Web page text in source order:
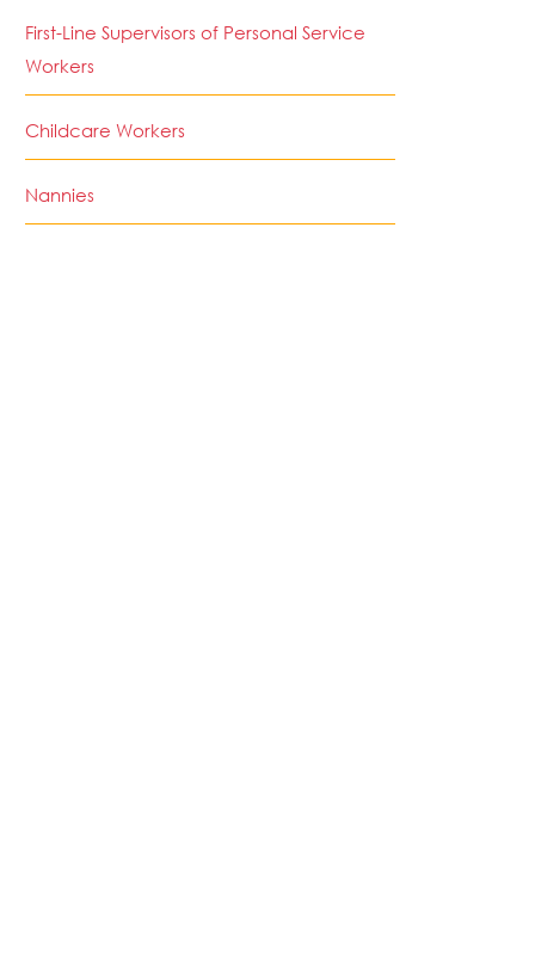
First-Line Supervisors of Personal Service
Workers
Childcare Workers
Nannies